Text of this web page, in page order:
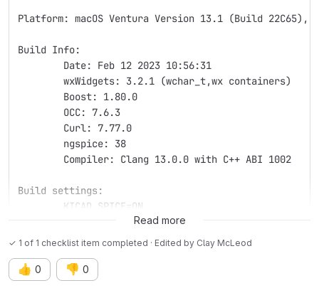
Platform: macOS Ventura Version 13.1 (Build
Build Info:
	Date: Feb 12 2023 10:56:31
	wxWidgets: 3.2.1 (wchar_t,wx containers)
	Boost: 1.80.0
	OCC: 7.6.3
	Curl: 7.77.0
	ngspice: 38
	Compiler: Clang 13.0.0 with C++ ABI 1002
Build settings:
	KICAD_SPICE=ON
Read more
✓ 1 of 1 checklist item completed · Edited by Clay McLeod
👍 0 👎 0